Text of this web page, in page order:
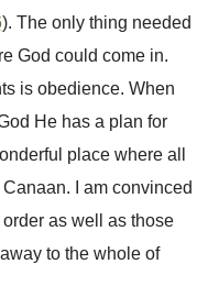
). The only thing needed
God could come in.
is obedience. When
He has a plan for
place where all
I am convinced
as well as those
to the whole of